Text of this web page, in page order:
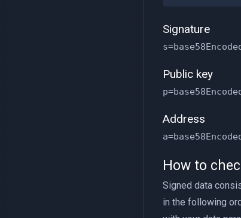
Signature
Public key
Address
How to
Signed data
in the following